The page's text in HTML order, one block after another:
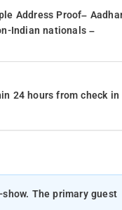
Address Proof–
Indian nationals –
24 hours from check in
The primary guest